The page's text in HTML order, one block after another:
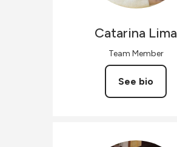
Catarina Lima
Team Member
See bio